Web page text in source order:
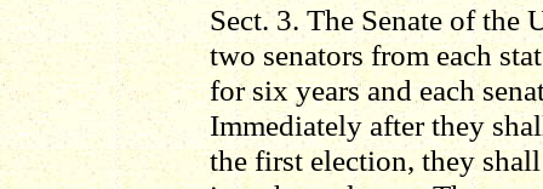
Sect. 3. The Senate of the
two senators from each
for six years and each
Immediately after they
the first election, they